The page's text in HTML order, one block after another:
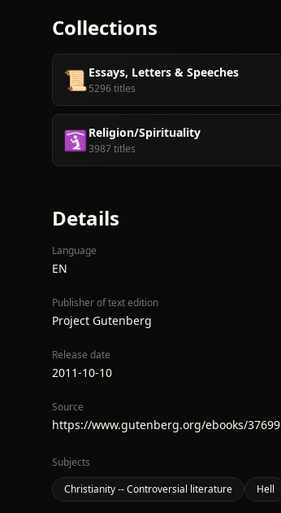
Collections
📜 Essays, Letters & Speeches
5296 titles
🛐Religion/Spirituality
3987 titles
Details
Language
EN
Publisher of text edition
Project Gutenberg
Release date
2011-10-10
Source
https://www.gutenberg.org/ebooks/37699
Subjects
Christianity -- Controversial literature
Hell